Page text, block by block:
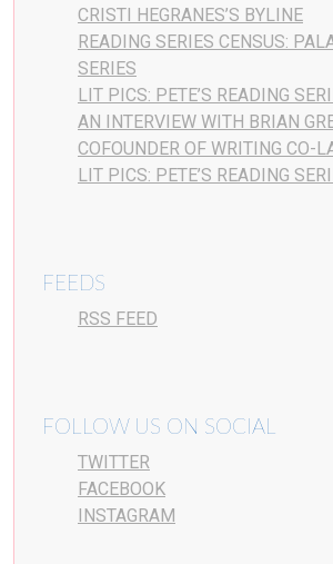
CRISTI HEGRANES’S BYLINE
READING SERIES CENSUS:
SERIES
LIT PICS: PETE’S READING
AN INTERVIEW WITH BRIAN
COFOUNDER OF WRITING CO-
LIT PICS: PETE’S READING
FEEDS
RSS FEED
FOLLOW US ON SOCIAL
TWITTER
FACEBOOK
INSTAGRAM